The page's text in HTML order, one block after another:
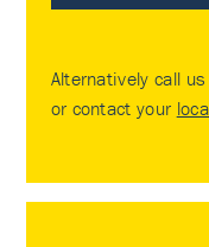
Alternatively call us
or contact your